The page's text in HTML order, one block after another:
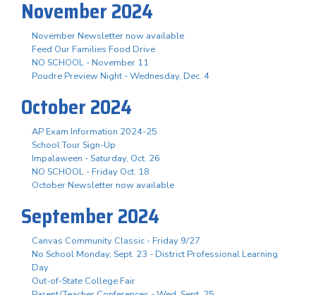
November 2024
November Newsletter now available
Feed Our Families Food Drive
NO SCHOOL - November 11
Poudre Preview Night - Wednesday, Dec. 4
October 2024
AP Exam Information 2024-25
School Tour Sign-Up
Impalaween - Saturday, Oct. 26
NO SCHOOL - Friday Oct. 18
October Newsletter now available
September 2024
Canvas Community Classic - Friday 9/27
No School Monday, Sept. 23 - District Professional Learning
Day
Out-of-State College Fair